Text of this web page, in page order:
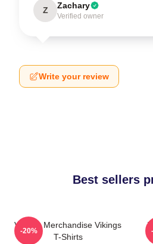
Z Zachary
Verified owner
Write your review
Best sellers
Vikings Merchandise Vikings
T-Shirts
-20%